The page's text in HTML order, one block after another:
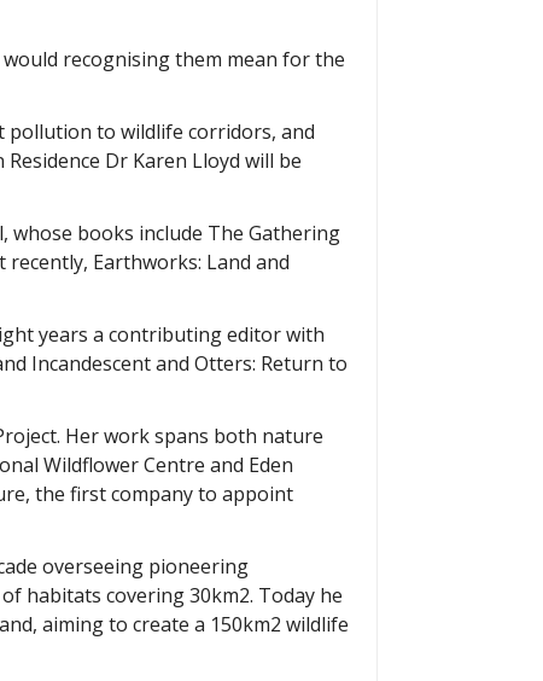
recognising them mean for the
pollution to wildlife corridors, and
Dr Karen Lloyd will be
whose books include The Gathering
recently, Earthworks: Land and
years a contributing editor with
Incandescent and Otters: Return to
Her work spans both nature
Wildflower Centre and Eden
the first company to appoint
overseeing pioneering
habitats covering 30km2. Today he
aiming to create a 150km2 wildlife